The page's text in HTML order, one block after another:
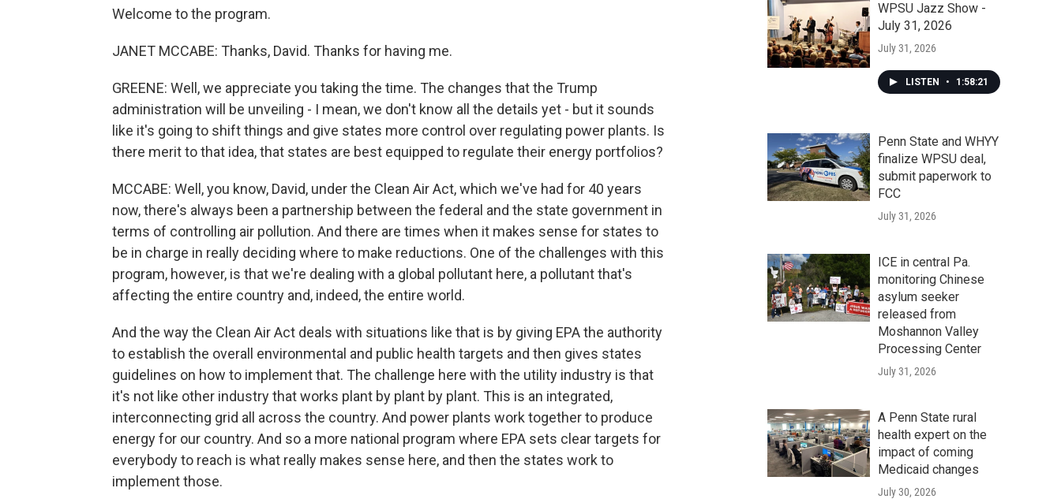
Welcome to the program.
JANET MCCABE: Thanks, David. Thanks for having me.
GREENE: Well, we appreciate you taking the time. The changes that the Trump
administration will be unveiling - I mean, we don't know all the details yet - but it sounds
like it's going to shift things and give states more control over regulating power plants. Is
there merit to that idea, that states are best equipped to regulate their energy portfolios?
MCCABE: Well, you know, David, under the Clean Air Act, which we've had for 40 years
now, there's always been a partnership between the federal and the state government in
terms of controlling air pollution. And there are times when it makes sense for states to
be in charge in really deciding where to make reductions. One of the challenges with this
program, however, is that we're dealing with a global pollutant here, a pollutant that's
affecting the entire country and, indeed, the entire world.
And the way the Clean Air Act deals with situations like that is by giving EPA the authority
to establish the overall environmental and public health targets and then gives states
guidelines on how to implement that. The challenge here with the utility industry is that
it's not like other industry that works plant by plant by plant. This is an integrated,
interconnecting grid all across the country. And power plants work together to produce
energy for our country. And so a more national program where EPA sets clear targets for
everybody to reach is what really makes sense here, and then the states work to
implement those.
WPSU Jazz Show -
July 31, 2026
July 31, 2026
LISTEN • 1:58:21
Penn State and WHYY
finalize WPSU deal,
submit paperwork to
FCC
July 31, 2026
ICE in central Pa.
monitoring Chinese
asylum seeker
released from
Moshannon Valley
Processing Center
July 31, 2026
A Penn State rural
health expert on the
impact of coming
Medicaid changes
July 30, 2026